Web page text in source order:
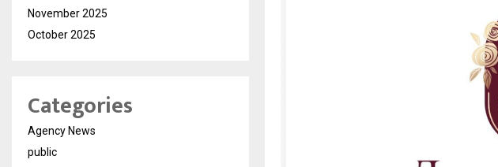
November 2025
October 2025
Categories
Agency News
public